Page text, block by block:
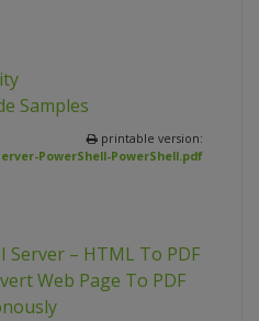
Samples
printable version:
PowerShell-PowerShell.pdf
Server – HTML To PDF
Web Page To PDF